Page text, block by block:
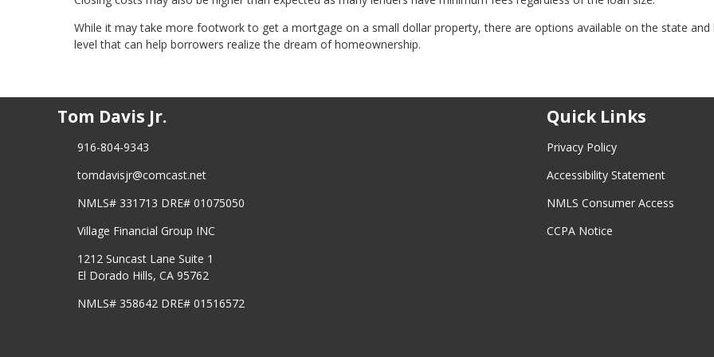
While it may take more footwork to get a mortgage on a small dollar property, there are options available on the state and
level that can help borrowers realize the dream of homeownership.
Tom Davis Jr.
916-804-9343
tomdavisjr@comcast.net
NMLS# 331713 DRE# 01075050
Village Financial Group INC
1212 Suncast Lane Suite 1
El Dorado Hills, CA 95762
NMLS# 358642 DRE# 01516572
Quick Links
Privacy Policy
Accessibility Statement
NMLS Consumer Access
CCPA Notice